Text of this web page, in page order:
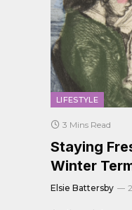
LIFESTYLE
3 Mins Read
Staying
Winter
Elsie Battersby